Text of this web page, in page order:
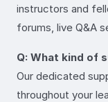
instructors and
forums, live Q&A
Q: What kind of
Our dedicated
throughout your